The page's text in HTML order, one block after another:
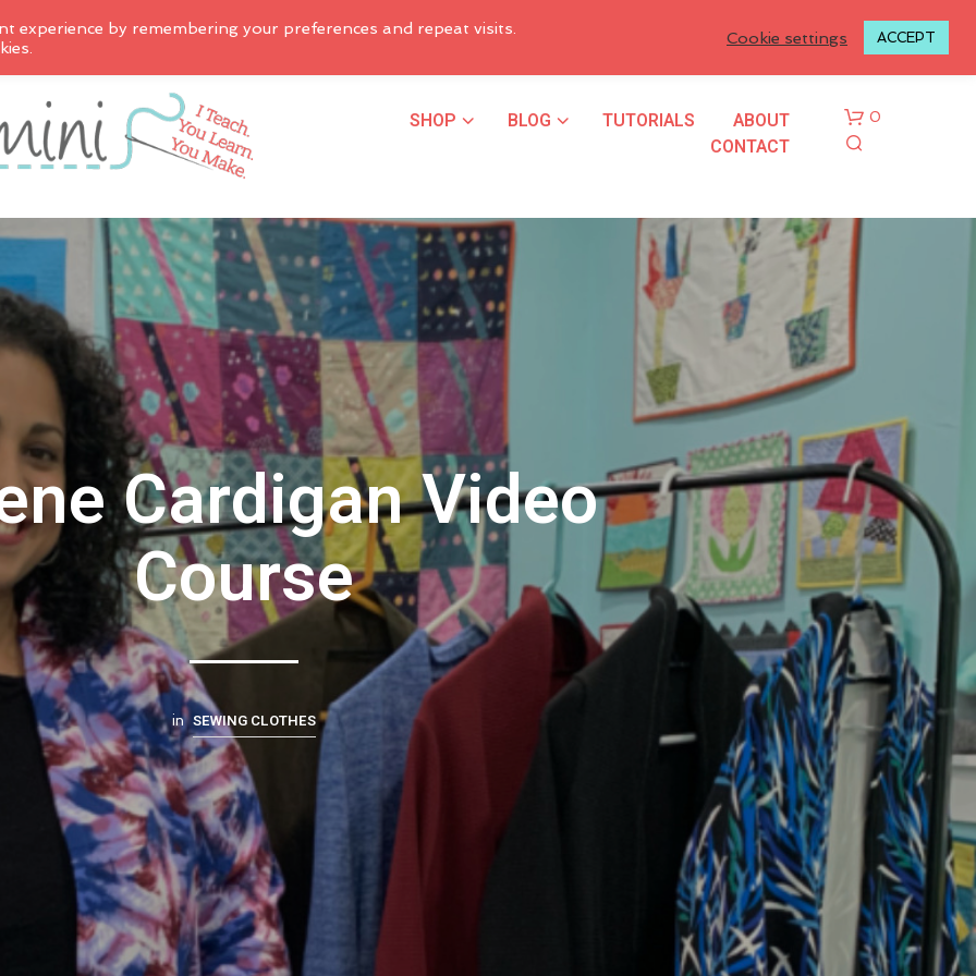
LOGIN TO MY ACCOUNT
SHOP BLOG TUTORIALS
ABOUT
CONTACT
0
P
R
D
U
C
I
N
H
E
C
A
R
T
.
Cardigan Video
Course
in SEWING CLOTHES
experience by remembering your preferences and repeat visits.
Cookie settings ACCEPT